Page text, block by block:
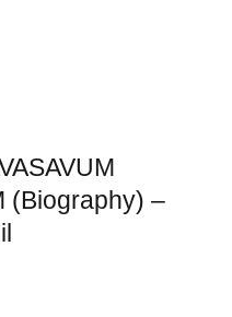
(Biography) –